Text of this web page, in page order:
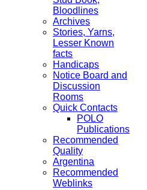
Bloodlines
Archives
Stories, Yarns,
Lesser Known
facts
Handicaps
Notice Board and
Discussion
Rooms
Quick Contacts
POLO
Publications
Recommended
Quality
Argentina
Recommended
Weblinks